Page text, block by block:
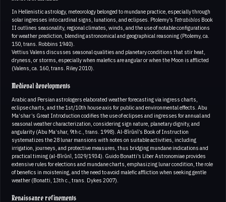
In Hellenistic astrology, meteorology belonged to mundane practice, especially through
solar ingresses into cardinal signs, lunations, and eclipses. Ptolemy’s Tetrabiblos Book
II outlines seasonality, regional climates, winds, and the use of notable configurations
for weather prediction, blending astronomical and geographical reasoning (Ptolemy, ca.
150, trans. Robbins 1940).
Vettius Valens discusses seasonal qualities and planetary conditions that stir heat,
dryness, or storms, especially when malefics are angular or when the Moon is afflicted
(Valens, ca. 160, trans. Riley 2010).
Medieval developments
Arabic and Persian astrologers elaborated weather forecasting via ingress charts,
eclipse charts, and the 1st/10th house axis for public and environmental effects. Abu
Ma‘shar’s Great Introduction codifies the use of eclipses and ingresses for annual and
seasonal weather characterization, considering sign nature, planetary dignity, and
angularity (Abu Ma‘shar, 9th c., trans. 1998). Al-Bīrūnī’s Book of Instruction
systematizes the 28 lunar mansions with notes on suitable activities, including
irrigation, journeys, and protective measures, thus bridging mundane indications and
practical timing (al-Bīrūnī, 1029/1934). Guido Bonatti’s Liber Astronomiae provides
extensive rules for elections and mundane charts, emphasizing lunar condition, the role
of benefics in moistening, and the need to avoid malefic affliction when seeking gentle
weather (Bonatti, 13th c., trans. Dykes 2007).
Renaissance refinements